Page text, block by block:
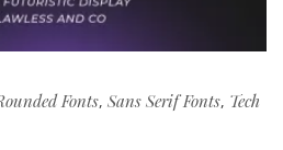
Fonts, Sans Serif Fonts, Tech